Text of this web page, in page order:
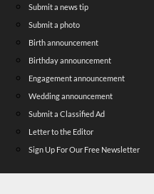
Submit a news tip
Submit a photo
Birth announcement
Birthday announcement
Engagement announcement
Wedding announcement
Submit a Classified Ad
Letter to the Editor
Sign Up For Our Free Newsletter